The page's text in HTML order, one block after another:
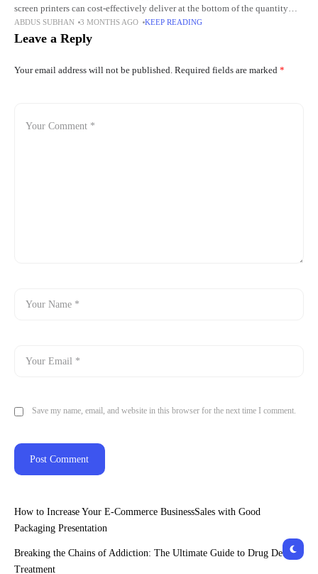
screen printers can cost-effectively deliver at the bottom of the quantity
range. DTF transfers have become the standard answer for orders
ABDUS SUBHAN 3 MONTHS AGO KEEP READING
Leave a Reply
Your email address will not be published. Required fields are marked *
Save my name, email, and website in this browser for the next time I comment.
How to Increase Your E-Commerce BusinessSales with Good
Packaging Presentation
Breaking the Chains of Addiction: The Ultimate Guide to Drug Detox
Treatment